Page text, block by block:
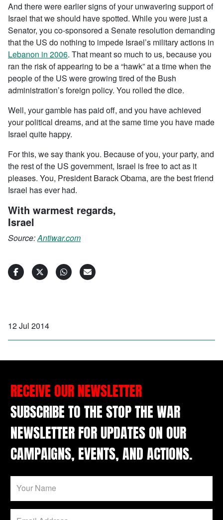
And there were earlier signs of your unwavering support of
Israel that we should have spotted. While you were just a
Senator, you co-sponsored a Senate resolution demanding
that the US do nothing to impede Israel’s military actions in
Lebanon in 2006. That meant so much to us, because you
ran the risk of appearing to be a “hawk” at a time when the
people of the US were growing tired of the Bush
administration’s foreign policy. You rolled the dice.
Well, your gamble has paid off, and you have achieved
your political dreams, and at the same time you have made
Israel quite happy.
For this, we say thank you. Because of you, your party, and
the rest of the US government, Israel is free to act as it
pleases. You, President Barack Obama, are the best friend
Israel has ever had.
With warmest regards,
Israel
Source:Antiwar.com
12 Jul 2014
RECEIVE OUR NEWSLETTER
SUBSCRIBE TO THE STOP THE WAR
NEWSLETTER FOR UPDATES ON OUR
CAMPAIGNS, EVENTS, AND ACTIONS.